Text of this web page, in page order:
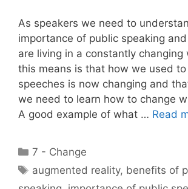
As speakers we need to
importance of public speaking
are living in a constantly changing
this means is that how we used to
speeches is now changing and
we need to learn how to change
A good example of what … Read
Categories
7 - Change
Tags
augmented reality, benefits of